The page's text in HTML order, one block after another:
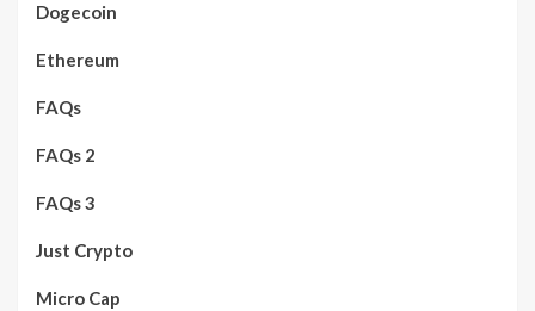
Dogecoin
Ethereum
FAQs
FAQs 2
FAQs 3
Just Crypto
Micro Cap